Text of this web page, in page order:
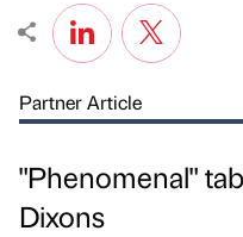
Partner Article
"Phenomenal"
Dixons